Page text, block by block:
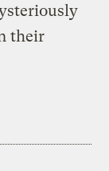
their